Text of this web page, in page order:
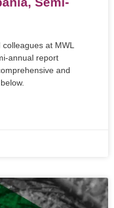
at MWL
annual report
and